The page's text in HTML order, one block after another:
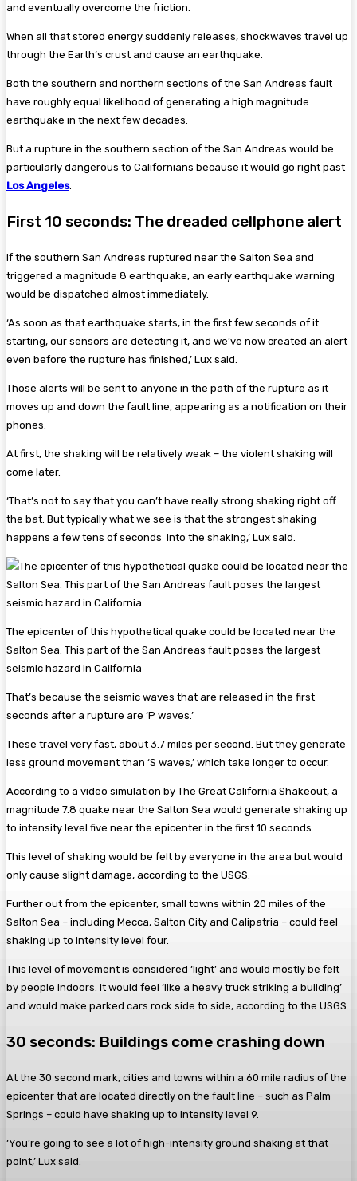
and eventually overcome the friction.
When all that stored energy suddenly releases, shockwaves travel up
through the Earth’s crust and cause an earthquake.
Both the southern and northern sections of the San Andreas fault
have roughly equal likelihood of generating a high magnitude
earthquake in the next few decades.
But a rupture in the southern section of the San Andreas would be
particularly dangerous to Californians because it would go right past
Los Angeles.
First 10 seconds: The dreaded cellphone alert
If the southern San Andreas ruptured near the Salton Sea and
triggered a magnitude 8 earthquake, an early earthquake warning
would be dispatched almost immediately.
‘As soon as that earthquake starts, in the first few seconds of it
starting, our sensors are detecting it, and we’ve now created an alert
even before the rupture has finished,’ Lux said.
Those alerts will be sent to anyone in the path of the rupture as it
moves up and down the fault line, appearing as a notification on their
phones.
At first, the shaking will be relatively weak – the violent shaking will
come later.
‘That’s not to say that you can’t have really strong shaking right off
the bat. But typically what we see is that the strongest shaking
happens a few tens of seconds into the shaking,’ Lux said.
The epicenter of this hypothetical quake could be located near the
Salton Sea. This part of the San Andreas fault poses the largest
seismic hazard in California
That’s because the seismic waves that are released in the first
seconds after a rupture are ‘P waves.’
These travel very fast, about 3.7 miles per second. But they generate
less ground movement than ‘S waves,’ which take longer to occur.
According to a video simulation by The Great California Shakeout, a
magnitude 7.8 quake near the Salton Sea would generate shaking up
to intensity level five near the epicenter in the first 10 seconds.
This level of shaking would be felt by everyone in the area but would
only cause slight damage, according to the USGS.
Further out from the epicenter, small towns within 20 miles of the
Salton Sea – including Mecca, Salton City and Calipatria – could feel
shaking up to intensity level four.
This level of movement is considered ‘light’ and would mostly be felt
by people indoors. It would feel ‘like a heavy truck striking a building’
and would make parked cars rock side to side, according to the USGS.
30 seconds: Buildings come crashing down
At the 30 second mark, cities and towns within a 60 mile radius of the
epicenter that are located directly on the fault line – such as Palm
Springs – could have shaking up to intensity level 9.
‘You’re going to see a lot of high-intensity ground shaking at that
point,’ Lux said.